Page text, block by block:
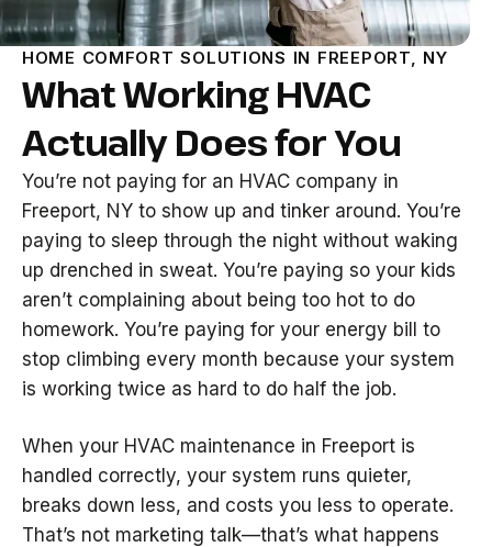
HOME COMFORT SOLUTIONS IN FREEPORT, NY
What Working HVAC
Actually Does for You
You’re not paying for an HVAC company in
Freeport, NY to show up and tinker around. You’re
paying to sleep through the night without waking
up drenched in sweat. You’re paying so your kids
aren’t complaining about being too hot to do
homework. You’re paying for your energy bill to
stop climbing every month because your system
is working twice as hard to do half the job.
When your HVAC maintenance in Freeport is
handled correctly, your system runs quieter,
breaks down less, and costs you less to operate.
That’s not marketing talk—that’s what happens